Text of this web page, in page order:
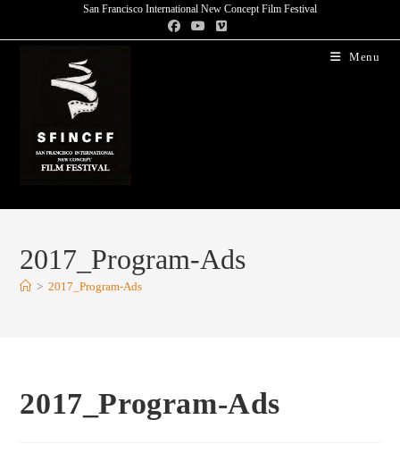
San Francisco International New Concept Film Festival
Menu
2017_Program-Ads
> 2017_Program-Ads
2017_Program-Ads